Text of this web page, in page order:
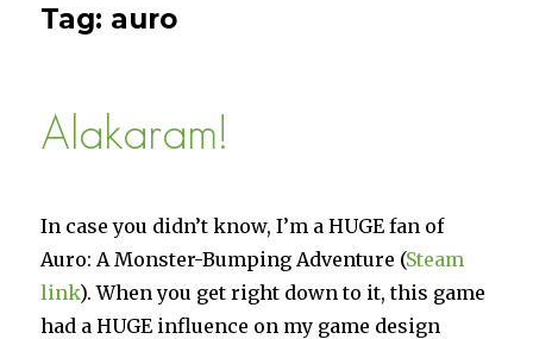
Tag: auro
Alakaram!
In case you didn’t know, I’m a HUGE fan of
Auro: A Monster-Bumping Adventure (Steam
link). When you get right down to it, this game
had a HUGE influence on my game design